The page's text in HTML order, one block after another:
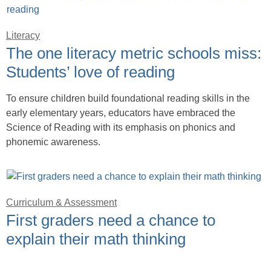
Literacy
The one literacy metric schools miss:
Students’ love of reading
To ensure children build foundational reading skills in the
early elementary years, educators have embraced the
Science of Reading with its emphasis on phonics and
phonemic awareness.
Curriculum & Assessment
First graders need a chance to
explain their math thinking